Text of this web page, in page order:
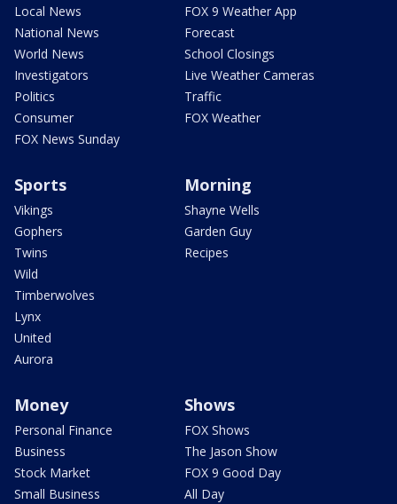
Local News
National News
World News
Investigators
Politics
Consumer
FOX News Sunday
FOX 9 Weather App
Forecast
School Closings
Live Weather Cameras
Traffic
FOX Weather
Sports
Vikings
Gophers
Twins
Wild
Timberwolves
Lynx
United
Aurora
Morning
Shayne Wells
Garden Guy
Recipes
Money
Personal Finance
Business
Stock Market
Small Business
Shows
FOX Shows
The Jason Show
FOX 9 Good Day
All Day